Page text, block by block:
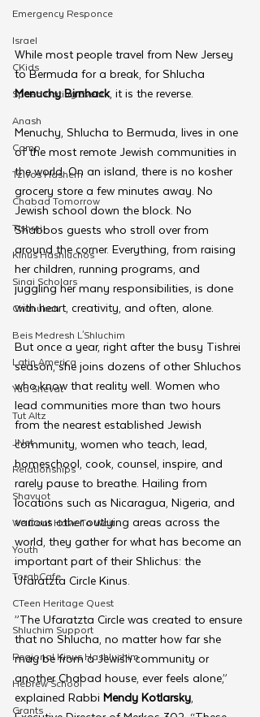
Emergency Responce
Israel
CKids
Speed Dating Event
Anash
Camp
Tzivos Hashem
Chabad Tomorrow
Tishrei
Kinus Hashluchos
Sinai Scholars
Chanukah
Beis Medresh L'Shluchim
Latin America
Yud Shevat
Tut Altz
JNet
Relationships
Shavuot
We Dont Have To Wait
Youth
TorahCafe
CTeen Heritage Quest
Shluchim Support
Regional Kinus Hashluchim
Hebrew School
Grants
While most people travel from New Jersey
to Bermuda for a break, for Shlucha
Menuchy Birnhack, it is the reverse.
Menuchy, Shlucha to Bermuda, lives in one
of the most remote Jewish communities in
the world. On an island, there is no kosher
grocery store a few minutes away. No
Jewish school down the block. No
Shabbos guests who stroll over from
around the corner. Everything, from raising
her children, running programs, and
juggling her many responsibilities, is done
with heart, creativity, and often, alone.
But once a year, right after the busy Tishrei
season, she joins dozens of other Shluchos
who know that reality well. Women who
lead communities more than two hours
from the nearest established Jewish
community, women who teach, lead,
homeschool, cook, counsel, inspire, and
rarely pause to breathe. Hailing from
locations such as Nicaragua, Nigeria, and
various other outlying areas across the
world, they gather for what has become an
important part of their Shlichus: the
Ufaratzta Circle Kinus.
”The Ufaratzta Circle was created to ensure
that no Shlucha, no matter how far she
may be from a Jewish community or
another Chabad house, ever feels alone,”
explained Rabbi Mendy Kotlarsky,